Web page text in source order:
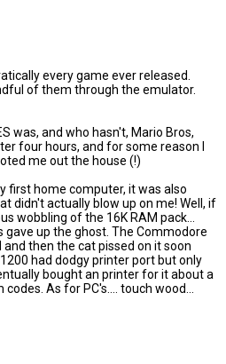
every game ever released.
of them through the emulator.
was, and who hasn't, Mario Bros,
four hours, and for some reason I
me out the house (!)
first home computer, it was also
didn't actually blow up on me! Well, if
wobbling of the 16K RAM pack...
gave up the ghost. The Commodore
then the cat pissed on it soon
had dodgy printer port but only
bought an printer for it about a
As for PC's.... touch wood...